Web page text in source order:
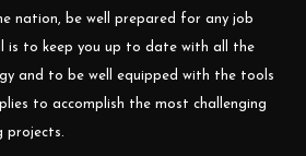
nation, be well prepared for any job
is to keep you up to date with all the
and to be well equipped with the tools
to accomplish the most challenging
projects.